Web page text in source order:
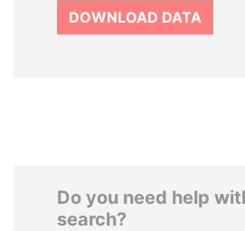
DOWNLOAD DATA
Do you need help
search?